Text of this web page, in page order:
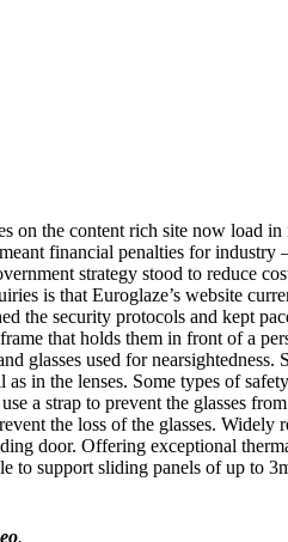
on the content rich site now load
financial penalties for
strategy stood to reduce
is that Euroglaze’s website
the security protocols and kept
that holds them in front of a
glasses used for
in the lenses. Some types of
a strap to prevent the glasses
the loss of the glasses.
door. Offering exceptional
to support sliding panels of up to
.